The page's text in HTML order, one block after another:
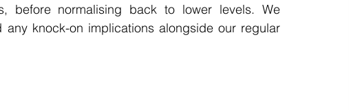
before normalising back to lower levels. We
knock-on implications alongside our regular